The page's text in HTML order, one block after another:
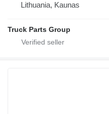
Lithuania, Kaunas
Truck Parts Group